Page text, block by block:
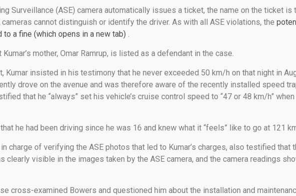
Surveillance (ASE) camera automatically issues a ticket, the name on the ticket is
cannot distinguish or identify the driver. As with all ASE violations, the
a fine (which opens in a new tab) .
mother, Omar Ramrup, is listed as a defendant in the case.
Kumar insisted in his testimony that he never exceeded 50 km/h on that night in
drove on the avenue and was therefore aware of the recently installed speed
that he “always” set his vehicle’s cruise control speed to “47 or 48 km/h” when
he had been driving since he was 16 and knew what it “feels” like to go at 121
charge of verifying the ASE photos that led to Kumar’s charges, also testified that
clearly visible in the images taken by the ASE camera, and the camera readings
cross-examined Bowers and questioned him about the installation and